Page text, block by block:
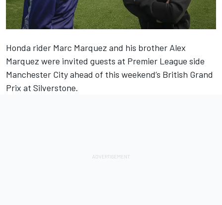
Honda rider Marc Marquez and his brother Alex
Marquez were invited guests at Premier League side
Manchester City ahead of this weekend’s British Grand
Prix at Silverstone.